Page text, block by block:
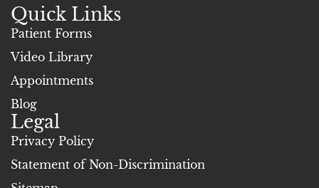
Quick Links
Patient Forms
Video Library
Appointments
Blog
Legal
Privacy Policy
Statement of Non-Discrimination